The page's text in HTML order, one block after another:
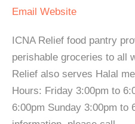
Email Website
ICNA Relief food pantry
perishable groceries to all
Relief also serves Halal
Hours: Friday 3:00pm to
6:00pm Sunday 3:00pm to